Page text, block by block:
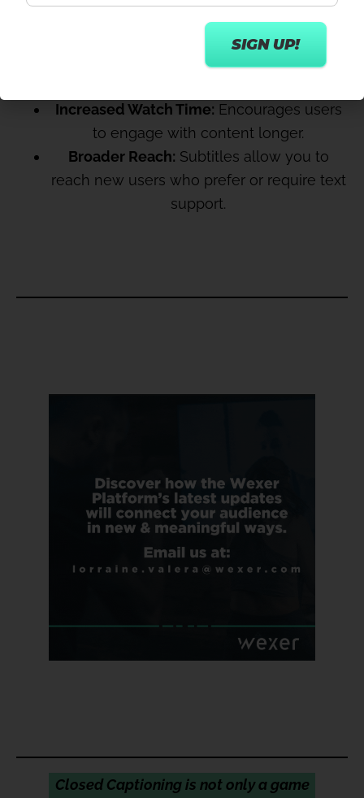
Makes content accessible to
a wider audience, including the deaf, hard
Increased Watch Time: Encourages users
to engage with content longer.
Broader Reach: Subtitles allow you to
reach new users who prefer or require text
support.
Closed Captioning is not only a game